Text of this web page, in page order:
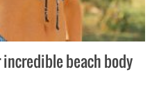
beach body